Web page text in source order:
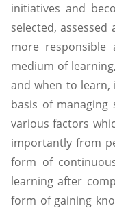
initiatives and
selected,
more
medium of
and when to
basis of
various factors
importantly from
form of
learning after
form of gaining